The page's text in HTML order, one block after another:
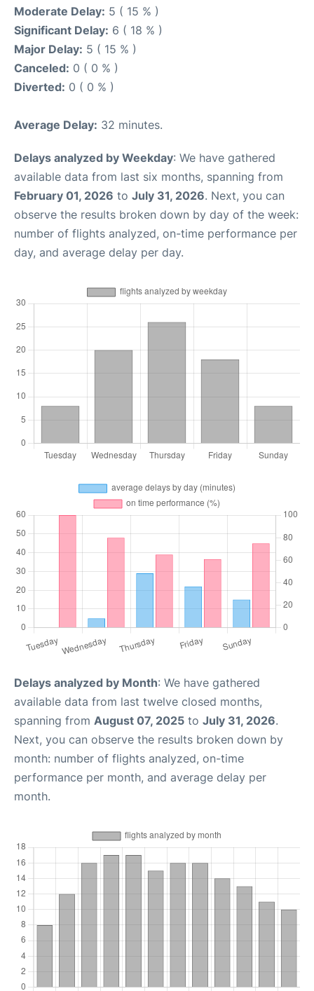
Moderate Delay: 5 ( 15 % )
Significant Delay: 6 ( 18 % )
Major Delay: 5 ( 15 % )
Canceled: 0 ( 0 % )
Diverted: 0 ( 0 % )
Average Delay: 32 minutes.
Delays analyzed by Weekday: We have gathered
available data from last six months, spanning from
February 01, 2026 to July 31, 2026. Next, you can
observe the results broken down by day of the week:
number of flights analyzed, on-time performance per
day, and average delay per day.
Delays analyzed by Month: We have gathered
available data from last twelve closed months,
spanning from August 07, 2025 to July 31, 2026.
Next, you can observe the results broken down by
month: number of flights analyzed, on-time
performance per month, and average delay per
month.